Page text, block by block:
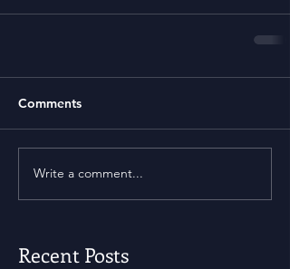
Comments
Write a comment...
Recent Posts